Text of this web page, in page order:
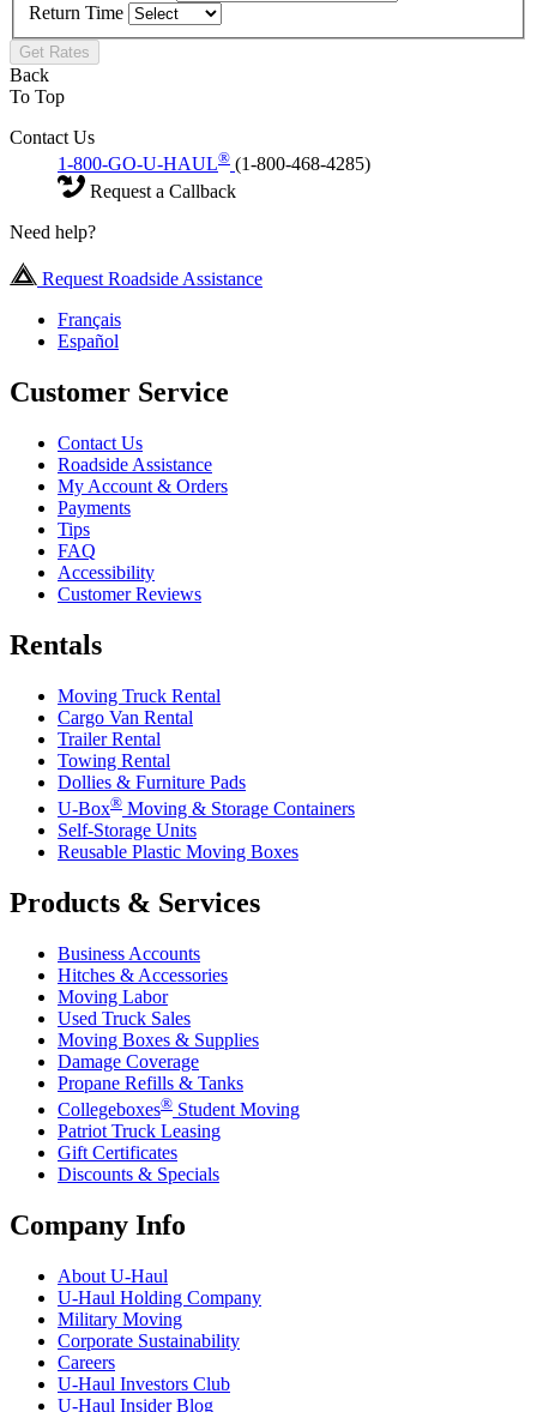
Return Time
Get Rates
Back
To Top
Contact Us
1-800-GO-U-HAUL® (1-800-468-4285)
Request a Callback
Need help?
Request Roadside Assistance
Français
Español
Customer Service
Contact Us
Roadside Assistance
My Account & Orders
Payments
Tips
FAQ
Accessibility
Customer Reviews
Rentals
Moving Truck Rental
Cargo Van Rental
Trailer Rental
Towing Rental
Dollies & Furniture Pads
U-Box® Moving & Storage Containers
Self-Storage Units
Reusable Plastic Moving Boxes
Products & Services
Business Accounts
Hitches & Accessories
Moving Labor
Used Truck Sales
Moving Boxes & Supplies
Damage Coverage
Propane Refills & Tanks
Collegeboxes® Student Moving
Patriot Truck Leasing
Gift Certificates
Discounts & Specials
Company Info
About U-Haul
U-Haul Holding Company
Military Moving
Corporate Sustainability
Careers
U-Haul Investors Club
U-Haul Insider Blog